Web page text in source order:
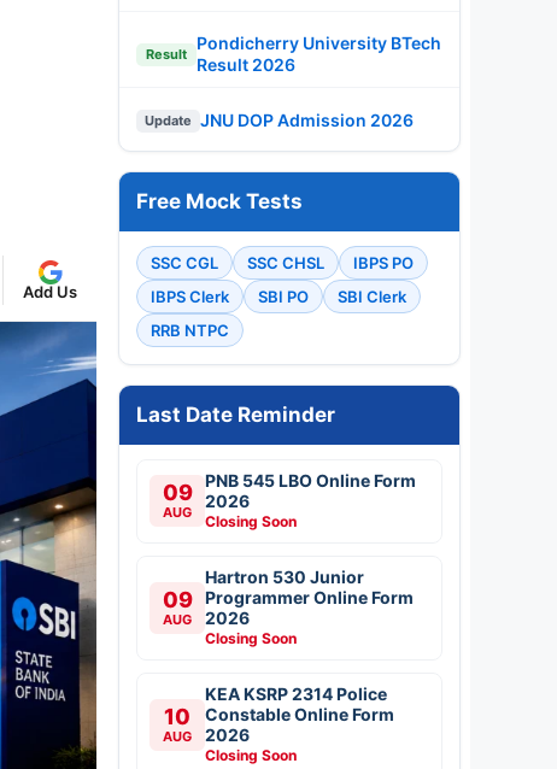
Add Us
Result
Pondicherry University BTech
Result 2026
Update JNU DOP Admission 2026
Free Mock Tests
SSC CGL SSC CHSL
IBPS PO
IBPS Clerk
SBI PO
SBI Clerk
RRB NTPC
Last Date Reminder
09
AUG
PNB 545 LBO Online Form
2026
Closing Soon
09
AUG
Hartron 530 Junior
Programmer Online Form
2026
Closing Soon
10
AUG
KEA KSRP 2314 Police
Constable Online Form
2026
Closing Soon